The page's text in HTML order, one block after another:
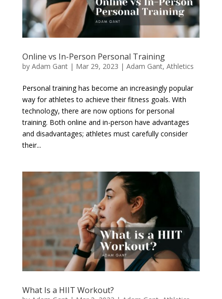
Online vs In-Person Personal Training
by Adam Gant| Mar 29, 2023 | Adam Gant, Athletics
Personal training has become an increasingly popular
way for athletes to achieve their fitness goals. With
technology, there are now options for personal
training. Both online and in-person have advantages
and disadvantages; athletes must carefully consider
their...
What Is a HIIT Workout?